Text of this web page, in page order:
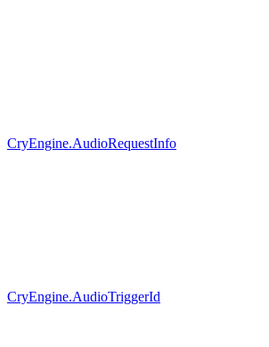
CryEngine.AudioRequestInfo
CryEngine.AudioTriggerId